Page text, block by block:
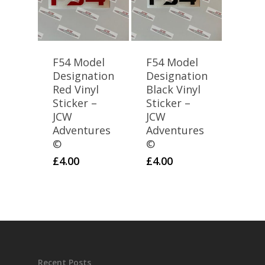
F54 Model
Designation
Red Vinyl
Sticker –
JCW
Adventures
©
£4.00
F54 Model
Designation
Black Vinyl
Sticker –
JCW
Adventures
©
£4.00
Recent Posts